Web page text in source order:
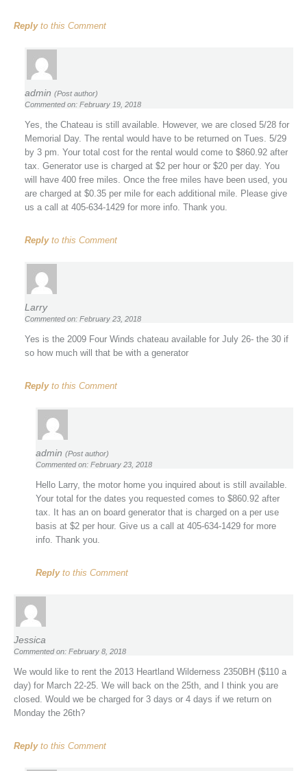
Replyto this Comment
admin (Post author)
Commented on: February 19, 2018
Yes, the Chateau is still available. However, we are closed 5/28 for
Memorial Day. The rental would have to be returned on Tues. 5/29
by 3 pm. Your total cost for the rental would come to $860.92 after
tax. Generator use is charged at $2 per hour or $20 per day. You
will have 400 free miles. Once the free miles have been used, you
are charged at $0.35 per mile for each additional mile. Please give
us a call at 405-634-1429 for more info. Thank you.
Replyto this Comment
Larry
Commented on: February 23, 2018
Yes is the 2009 Four Winds chateau available for July 26- the 30 if
so how much will that be with a generator
Replyto this Comment
admin (Post author)
Commented on: February 23, 2018
Hello Larry, the motor home you inquired about is still available.
Your total for the dates you requested comes to $860.92 after
tax. It has an on board generator that is charged on a per use
basis at $2 per hour. Give us a call at 405-634-1429 for more
info. Thank you.
Replyto this Comment
Jessica
Commented on: February 8, 2018
We would like to rent the 2013 Heartland Wilderness 2350BH ($110 a
day) for March 22-25. We will back on the 25th, and I think you are
closed. Would we be charged for 3 days or 4 days if we return on
Monday the 26th?
Replyto this Comment